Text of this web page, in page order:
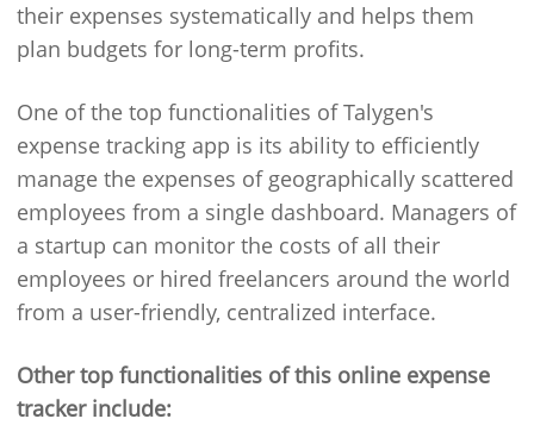
their expenses systematically and helps them
plan budgets for long-term profits.
One of the top functionalities of Talygen's
expense tracking app is its ability to efficiently
manage the expenses of geographically scattered
employees from a single dashboard. Managers of
a startup can monitor the costs of all their
employees or hired freelancers around the world
from a user-friendly, centralized interface.
Other top functionalities of this online expense
tracker include: